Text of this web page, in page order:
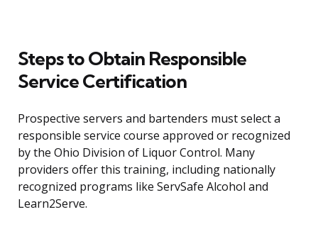
Steps to Obtain Responsible
Service Certification
Prospective servers and bartenders must select a
responsible service course approved or recognized
by the Ohio Division of Liquor Control. Many
providers offer this training, including nationally
recognized programs like ServSafe Alcohol and
Learn2Serve.